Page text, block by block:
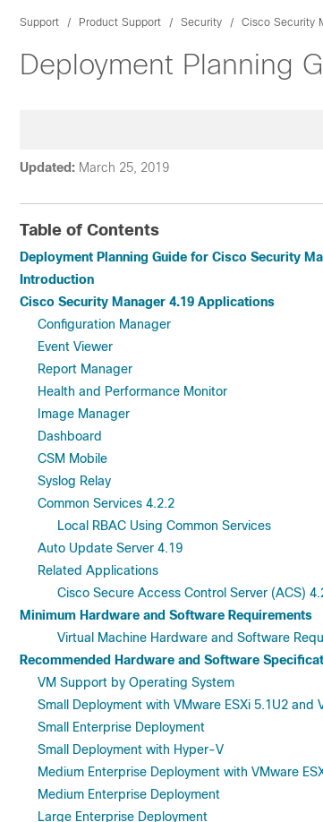
Support Product Support Security Cisco Security
Deployment Planning
Updated: March 25, 2019
Table of Contents
Deployment Planning Guide for Cisco Security
Introduction
Cisco Security Manager 4.19 Applications
Configuration Manager
Event Viewer
Report Manager
Health and Performance Monitor
Image Manager
Dashboard
CSM Mobile
Syslog Relay
Common Services 4.2.2
Local RBAC Using Common Services
Auto Update Server 4.19
Related Applications
Cisco Secure Access Control Server (ACS)
Minimum Hardware and Software Requirements
Virtual Machine Hardware and Software
Recommended Hardware and Software
VM Support by Operating System
Small Deployment with VMware ESXi 5.1U2 and
Small Enterprise Deployment
Small Deployment with Hyper-V
Medium Enterprise Deployment with VMware
Medium Enterprise Deployment
Large Enterprise Deployment